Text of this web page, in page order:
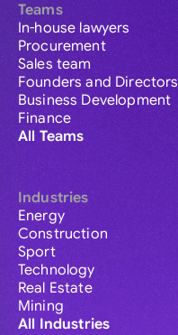
Teams
In-house lawyers
Procurement
Sales team
Founders and Directors
Business Development
Finance
All Teams
Industries
Energy
Construction
Sport
Technology
Real Estate
Mining
All Industries